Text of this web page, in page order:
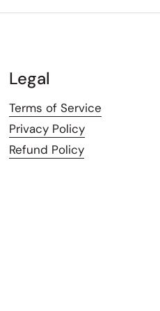
Legal
Terms of Service
Privacy Policy
Refund Policy